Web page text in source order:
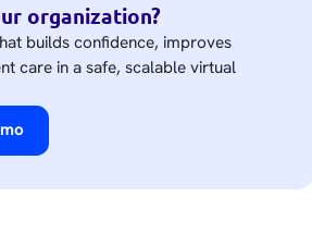
organization?
builds confidence, improves
care in a safe, scalable virtual